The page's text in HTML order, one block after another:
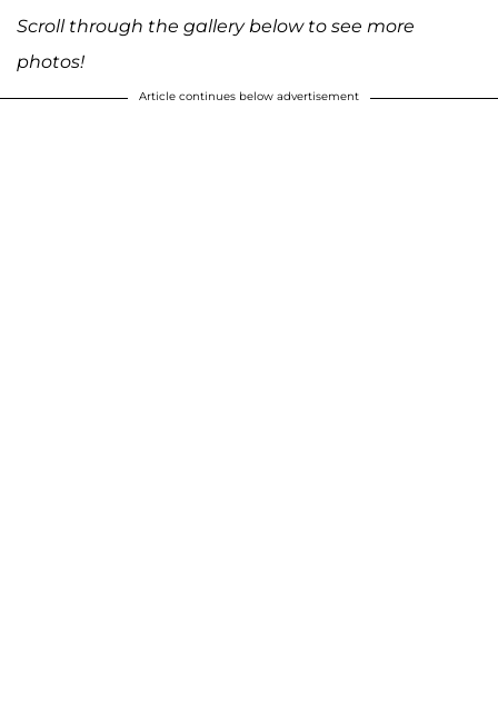
Scroll through the gallery below to see more
photos!
Article continues below advertisement